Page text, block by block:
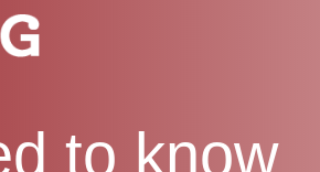
PACKAGE
to know